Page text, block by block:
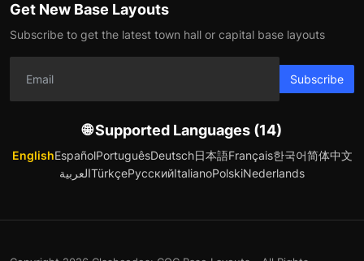
Get New Base Layouts
Subscribe to get the latest town hall or capital base layouts
Subscribe
🌐 Supported Languages (14)
EnglishEspañolPortuguêsDeutsch日本語Français한국어简体中文
العربيةTürkçeРусскийItalianoPolskiNederlands